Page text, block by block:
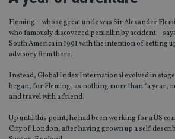
Fleming – whose great uncle was Sir Alexander
who famously discovered penicillin by accident –
South America in 1991 with the intention of setting
advisory firm there.
Instead, Global Index International evolved in
began, for Fleming, as nothing more than “a year,
and travel with a friend.
Up until this point, he had been working for a US
City of London, after having grown up a self